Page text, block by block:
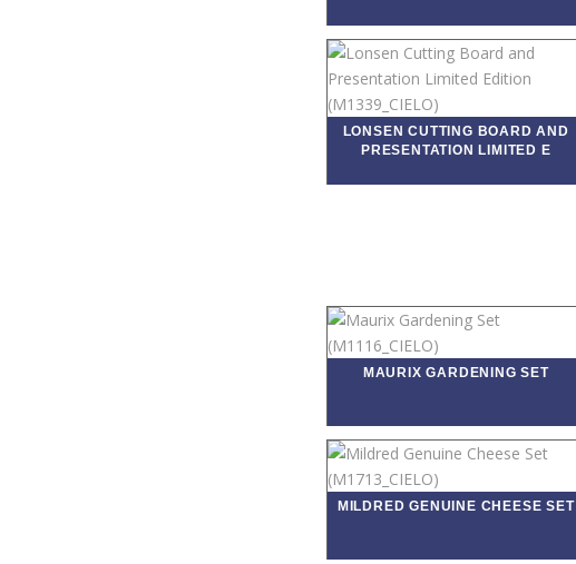
LONSEN CUTTING BOARD AND
PRESENTATION LIMITED E
MAURIX GARDENING SET
MILDRED GENUINE CHEESE SET